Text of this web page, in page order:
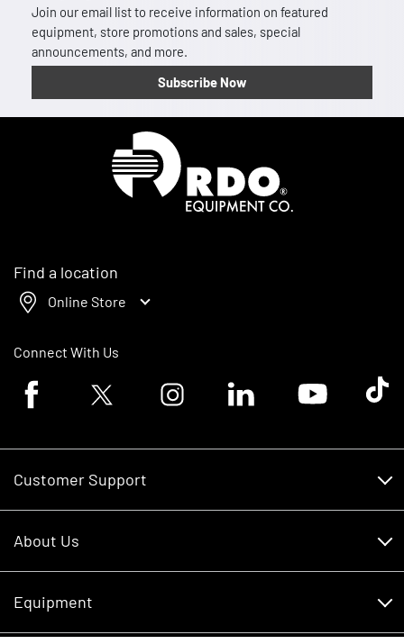
Join our email list to receive information on featured
equipment, store promotions and sales, special
announcements, and more.
Subscribe Now
Find a location
Online Store
Connect With Us
Facebook logoTwitter logo Instagram logoLinkedin logoYoutube logoTik
Customer Support
About Us
Careers
Equipment